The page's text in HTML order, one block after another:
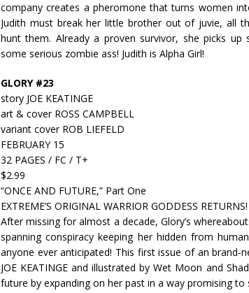
company creates a pheromone that turns women
Judith must break her little brother out of juvie, all
hunt them. Already a proven survivor, she picks
some serious zombie ass! Judith is Alpha Girl!
GLORY #23
story JOE KEATINGE
art & cover ROSS CAMPBELL
variant cover ROB LIEFELD
FEBRUARY 15
32 PAGES / FC / T+
$2.99
“ONCE AND FUTURE,” Part One
EXTREME’S ORIGINAL WARRIOR GODDESS RETURNS!
After missing for almost a decade, Glory’s
spanning conspiracy keeping her hidden from
anyone ever anticipated! This first issue of an brand-
JOE KEATINGE and illustrated by Wet Moon and
future by expanding on her past in a way promising